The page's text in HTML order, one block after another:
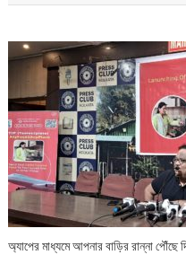
অ্যাপের মাধ্যমে আপনার বাড়ির রান্না পৌঁছে